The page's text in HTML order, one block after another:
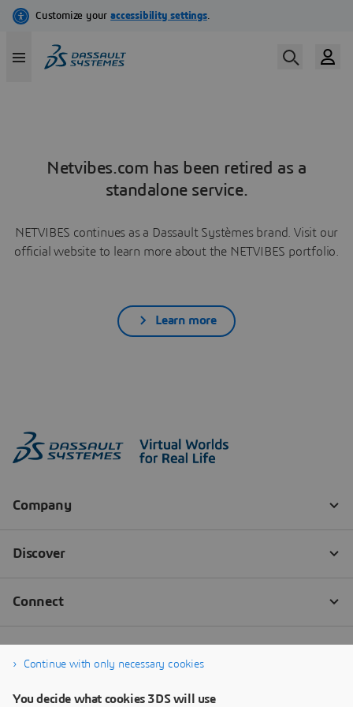
Netvibes.com has been retired as a
standalone service.
NETVIBES continues as a Dassault Systèmes brand. Visit our
official website to learn more about the NETVIBES portfolio.
Learn more
Continue with only necessary cookies
You decide what cookies 3DS will use